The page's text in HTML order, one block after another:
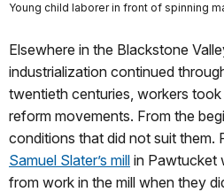
Young child laborer in front of spinning
Elsewhere in the Blackstone
industrialization continued
twentieth centuries, workers
reform movements. From the
conditions that did not suit them.
Samuel Slater’s mill in Pawtucket
from work in the mill when they